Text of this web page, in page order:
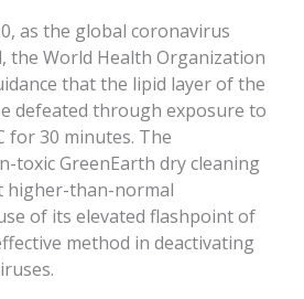
as the global coronavirus
the World Health Organization
that the lipid layer of the
defeated through exposure to
for 30 minutes. The
toxic GreenEarth dry cleaning
higher-than-normal
of its elevated flashpoint of
method in deactivating